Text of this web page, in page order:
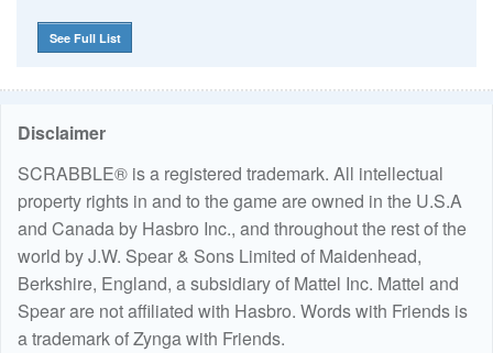
See Full List
Disclaimer
SCRABBLE® is a registered trademark. All intellectual
property rights in and to the game are owned in the U.S.A
and Canada by Hasbro Inc., and throughout the rest of the
world by J.W. Spear & Sons Limited of Maidenhead,
Berkshire, England, a subsidiary of Mattel Inc. Mattel and
Spear are not affiliated with Hasbro. Words with Friends is
a trademark of Zynga with Friends.